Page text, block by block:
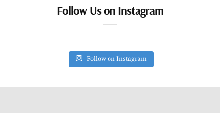
Follow Us on Instagram
Follow on Instagram